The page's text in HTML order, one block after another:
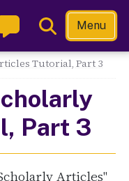
Toggle
Search
Menu
Tutorial, Part 3
Part 3
Articles"